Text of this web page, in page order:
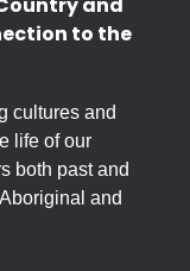
and
to the
cultures and
life of our
both past and
and